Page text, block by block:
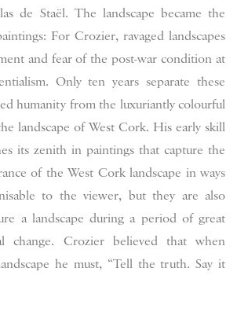
de Staël. The landscape became the
For Crozier, ravaged landscapes
and fear of the post-war condition at
Only ten years separate these
humanity from the luxuriantly colourful
landscape of West Cork. His early skill
its zenith in paintings that capture the
of the West Cork landscape in ways
to the viewer, but they are also
a landscape during a period of great
change. Crozier believed that when
he must, “Tell the truth. Say it